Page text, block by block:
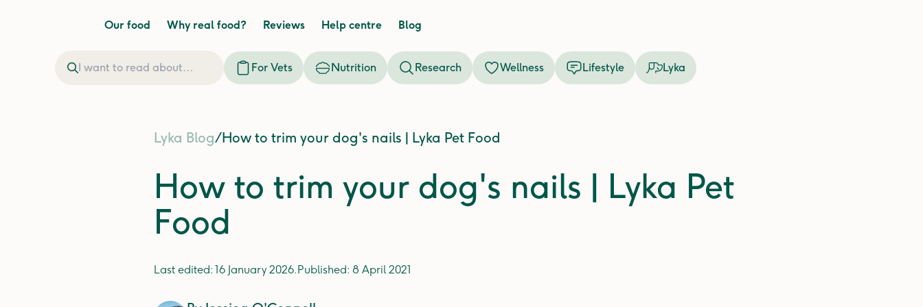
Our food Why real food? Reviews Help centre Blog
For Vets Nutrition Research Wellness Lifestyle Lyka
Lyka Blog/How to trim your dog's nails | Lyka Pet Food
How to trim your dog's nails | Lyka Pet
Food
Last edited: 16 January 2026.Published: 8 April 2021